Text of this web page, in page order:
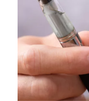
Conferences